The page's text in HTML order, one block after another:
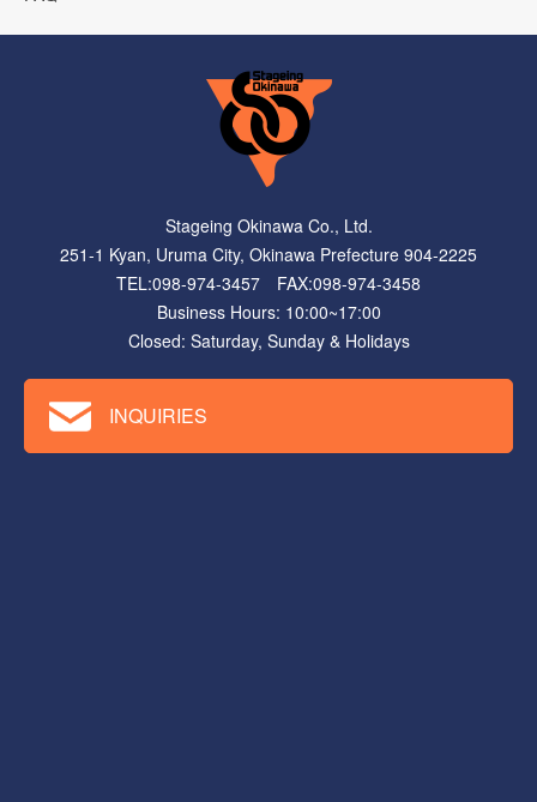
Stageing Okinawa Co., Ltd.
251-1 Kyan, Uruma City, Okinawa Prefecture 904-2225
TEL:098-974-3457 FAX:098-974-3458
Business Hours: 10:00~17:00
Closed: Saturday, Sunday & Holidays
INQUIRIES